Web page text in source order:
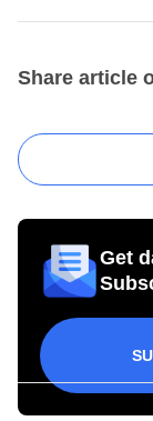
Share article
Get